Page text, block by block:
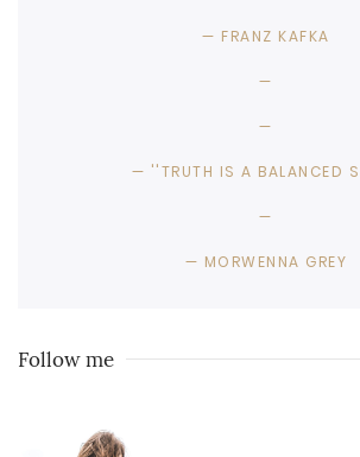
FRANZ KAFKA
''TRUTH IS A BALANCED
MORWENNA GREY
Follow me